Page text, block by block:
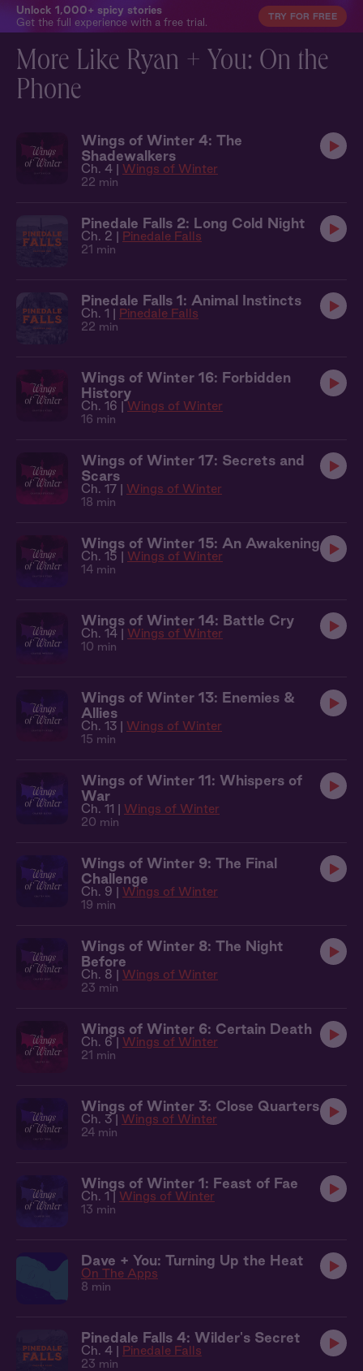
Unlock 1,000+ spicy stories
Get the full experience with a free trial.
TRY FOR FREE
More Like Ryan + You: On the
Phone
Wings of Winter 4: The
Shadewalkers
Ch. 4 | Wings of Winter
22 min
Pinedale Falls 2: Long Cold Night
Ch. 2 | Pinedale Falls
21 min
Pinedale Falls 1: Animal Instincts
Ch. 1 | Pinedale Falls
22 min
Wings of Winter 16: Forbidden
History
Ch. 16 | Wings of Winter
16 min
Wings of Winter 17: Secrets and
Scars
Ch. 17 | Wings of Winter
18 min
Wings of Winter 15: An Awakening
Ch. 15 | Wings of Winter
14 min
Wings of Winter 14: Battle Cry
Ch. 14 | Wings of Winter
10 min
Wings of Winter 13: Enemies &
Allies
Ch. 13 | Wings of Winter
15 min
Wings of Winter 11: Whispers of
War
Ch. 11 | Wings of Winter
20 min
Wings of Winter 9: The Final
Challenge
Ch. 9 | Wings of Winter
19 min
Wings of Winter 8: The Night
Before
Ch. 8 | Wings of Winter
23 min
Wings of Winter 6: Certain Death
Ch. 6 | Wings of Winter
21 min
Wings of Winter 3: Close Quarters
Ch. 3 | Wings of Winter
24 min
Wings of Winter 1: Feast of Fae
Ch. 1 | Wings of Winter
13 min
Dave + You: Turning Up the Heat
On The Apps
8 min
Pinedale Falls 4: Wilder's Secret
Ch. 4 | Pinedale Falls
23 min